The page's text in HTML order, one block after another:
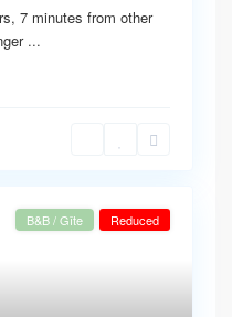
7 minutes from other
...
B&B / Gîte Reduced